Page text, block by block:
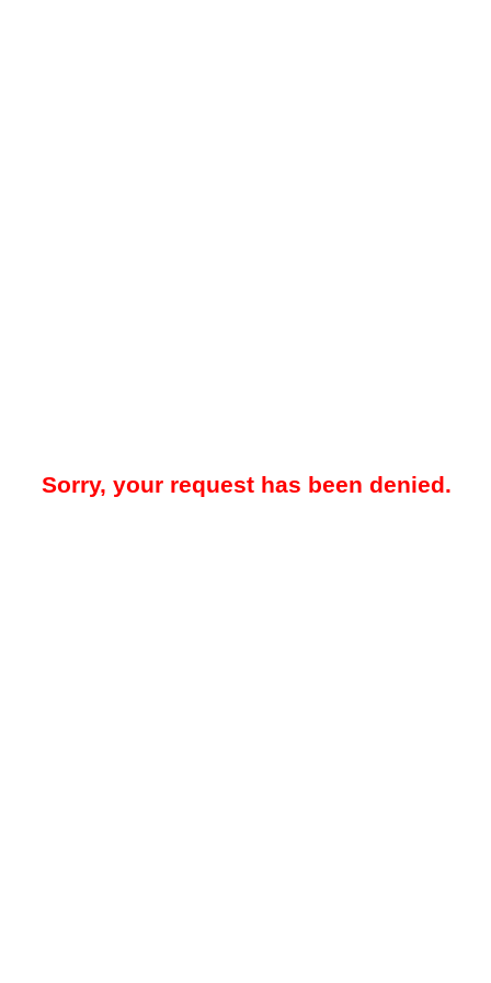
Sorry, your request has been denied.